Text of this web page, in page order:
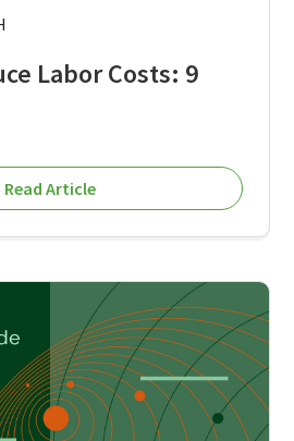
Labor Costs: 9
Read Article